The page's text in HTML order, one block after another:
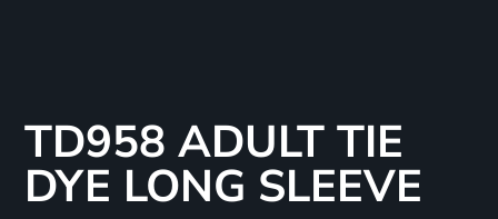
TD958 ADULT TIE
DYE LONG SLEEVE